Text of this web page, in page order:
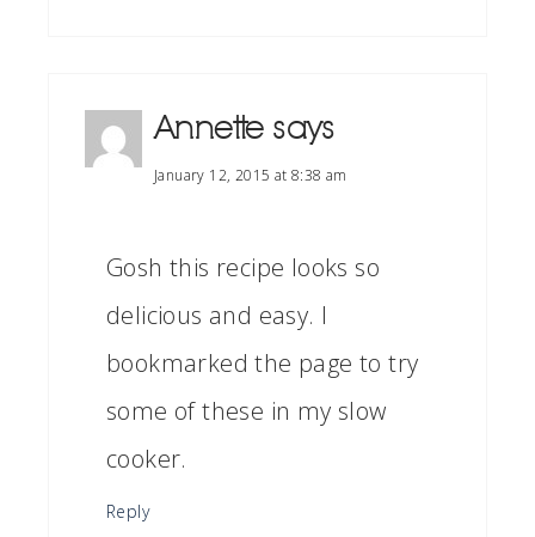
Annette says
January 12, 2015 at 8:38 am
Gosh this recipe looks so
delicious and easy. I
bookmarked the page to try
some of these in my slow
cooker.
Reply